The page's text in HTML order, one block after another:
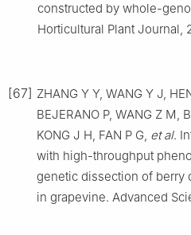
constructed by whole-
Horticultural Plant Journal,
[67] ZHANG Y Y, WANG Y J,
BEJERANO P, WANG Z M,
KONG J H, FAN P G, et al.
with high-throughput
genetic dissection of berry
in grapevine. Advanced